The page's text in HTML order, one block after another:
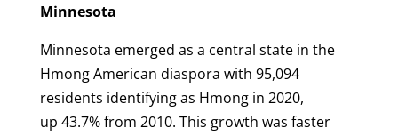
Minnesota
Minnesota emerged as a central state in the
Hmong American diaspora with 95,094
residents identifying as Hmong in 2020,
up 43.7% from 2010. This growth was faster